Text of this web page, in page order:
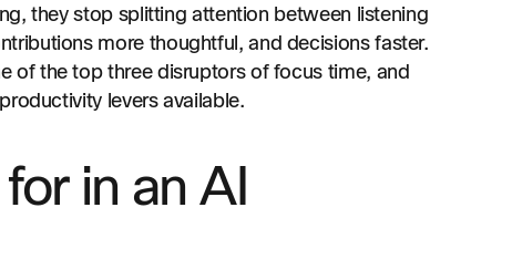
they stop splitting attention between listening
more thoughtful, and decisions faster.
of the top three disruptors of focus time, and
levers available.
in an AI